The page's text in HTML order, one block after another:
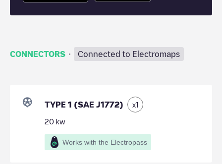
CONNECTORS · Connected to Electromaps
TYPE 1 (SAE J1772) x1
20 kw
Works with the Electropass